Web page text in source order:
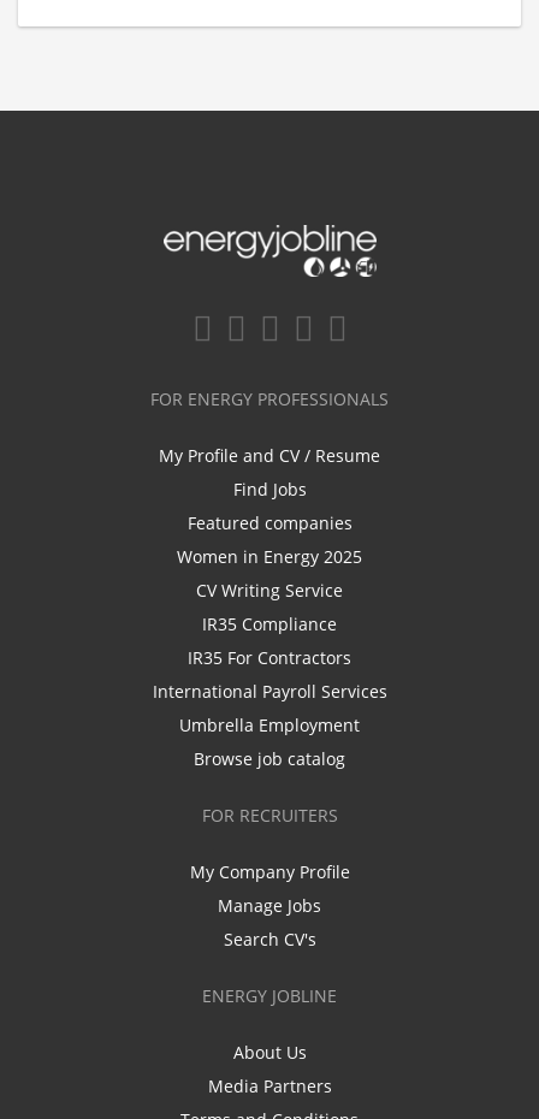
FOR ENERGY PROFESSIONALS
My Profile and CV / Resume
Find Jobs
Featured companies
Women in Energy 2025
CV Writing Service
IR35 Compliance
IR35 For Contractors
International Payroll Services
Umbrella Employment
Browse job catalog
FOR RECRUITERS
My Company Profile
Manage Jobs
Search CV's
ENERGY JOBLINE
About Us
Media Partners